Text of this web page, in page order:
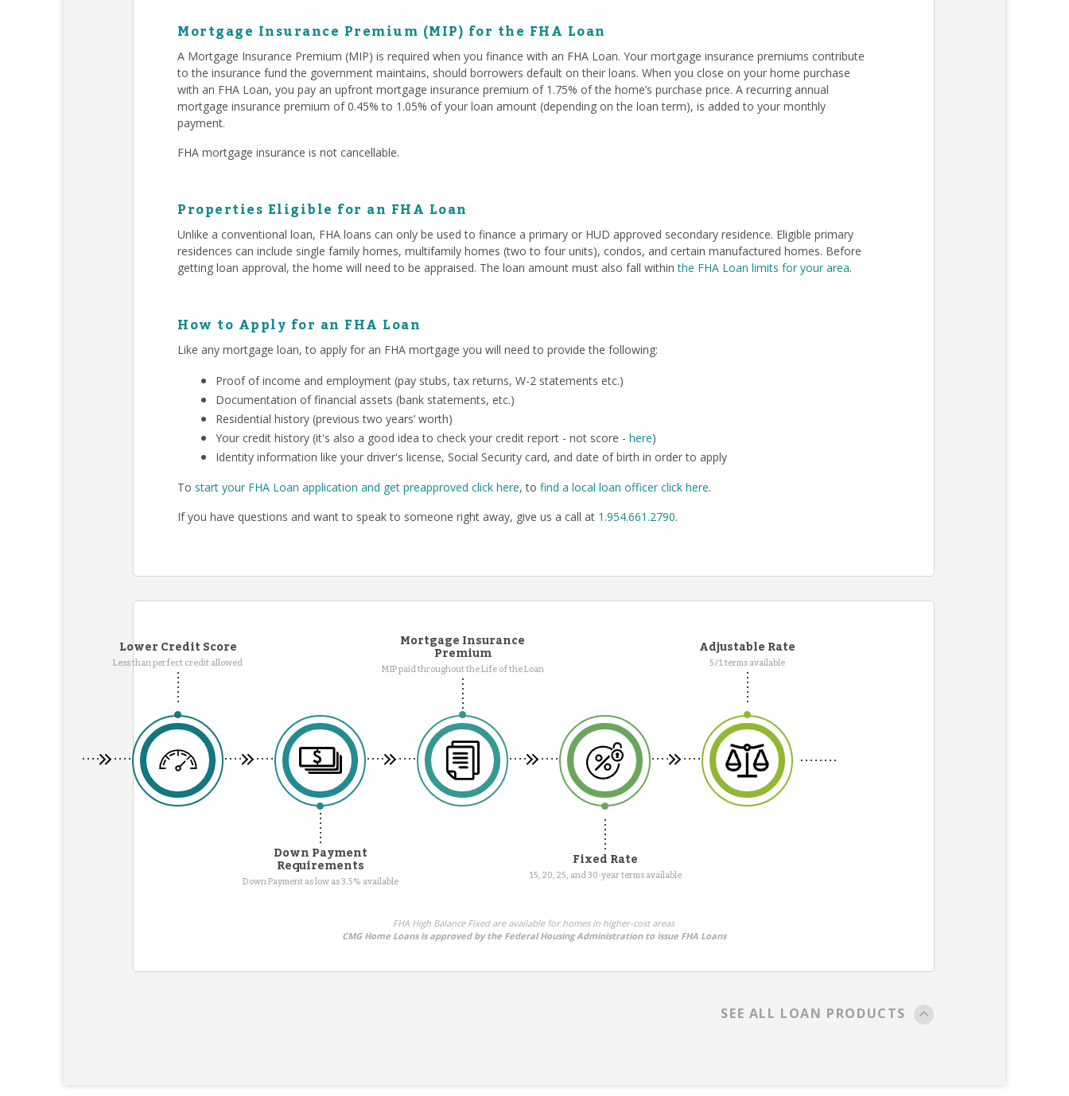
Mortgage Insurance Premium (MIP) for the FHA Loan
A Mortgage Insurance Premium (MIP) is required when you finance with an FHA Loan. Your mortgage insurance premiums contribute
to the insurance fund the government maintains, should borrowers default on their loans. When you close on your home purchase
with an FHA Loan, you pay an upfront mortgage insurance premium of 1.75% of the home’s purchase price. A recurring annual
mortgage insurance premium of 0.45% to 1.05% of your loan amount (depending on the loan term), is added to your monthly
payment.
FHA mortgage insurance is not cancellable.
Properties Eligible for an FHA Loan
Unlike a conventional loan, FHA loans can only be used to finance a primary or HUD approved secondary residence. Eligible primary
residences can include single family homes, multifamily homes (two to four units), condos, and certain manufactured homes. Before
getting loan approval, the home will need to be appraised. The loan amount must also fall withinthe FHA Loan limits for your area.
How to Apply for an FHA Loan
Like any mortgage loan, to apply for an FHA mortgage you will need to provide the following:
Proof of income and employment (pay stubs, tax returns, W-2 statements etc.)
Documentation of financial assets (bank statements, etc.)
Residential history (previous two years’ worth)
Your credit history (it's also a good idea to check your credit report - not score - here)
Identity information like your driver's license, Social Security card, and date of birth in order to apply
To start your FHA Loan application and get preapproved click here, to find a local loan officer click here.
If you have questions and want to speak to someone right away, give us a call at 1.954.661.2790.
Lower Credit Score
Less than perfect credit allowed
Mortgage Insurance
Premium
MIP paid throughout the Life of the Loan
Adjustable Rate
5/1 terms available
Down Payment
Requirements
Down Payment as low as 3.5% available
Fixed Rate
15, 20, 25, and 30-year terms available
FHA High Balance Fixed are available for homes in higher-cost areas
CMG Home Loans is approved by the Federal Housing Administration to issue FHA Loans
SEE ALL LOAN PRODUCTS